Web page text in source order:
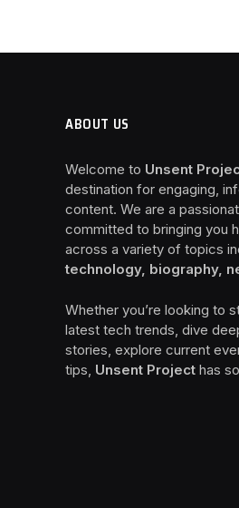
ABOUT US
Welcome to Unsent
destination for engaging,
content. We are a
committed to bringing you
across a variety of topics
technology, biography,
Whether you’re looking to
latest tech trends, dive
stories, explore current
tips, Unsent Project has